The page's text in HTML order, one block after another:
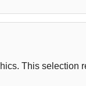
This selection